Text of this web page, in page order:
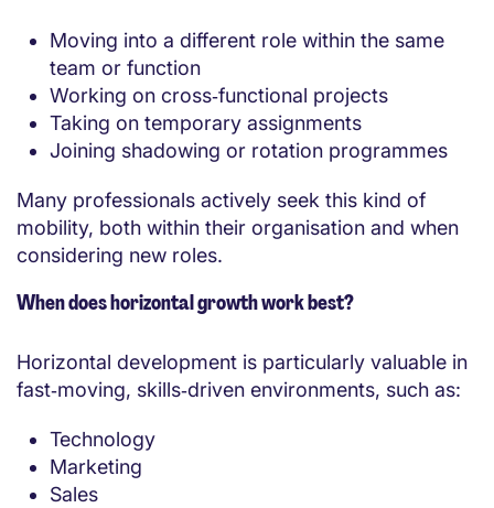
Moving into a different role within the same
team or function
Working on cross‑functional projects
Taking on temporary assignments
Joining shadowing or rotation programmes
Many professionals actively seek this kind of
mobility, both within their organisation and when
considering new roles.
When does horizontal growth work best?
Horizontal development is particularly valuable in
fast‑moving, skills‑driven environments, such as:
Technology
Marketing
Sales